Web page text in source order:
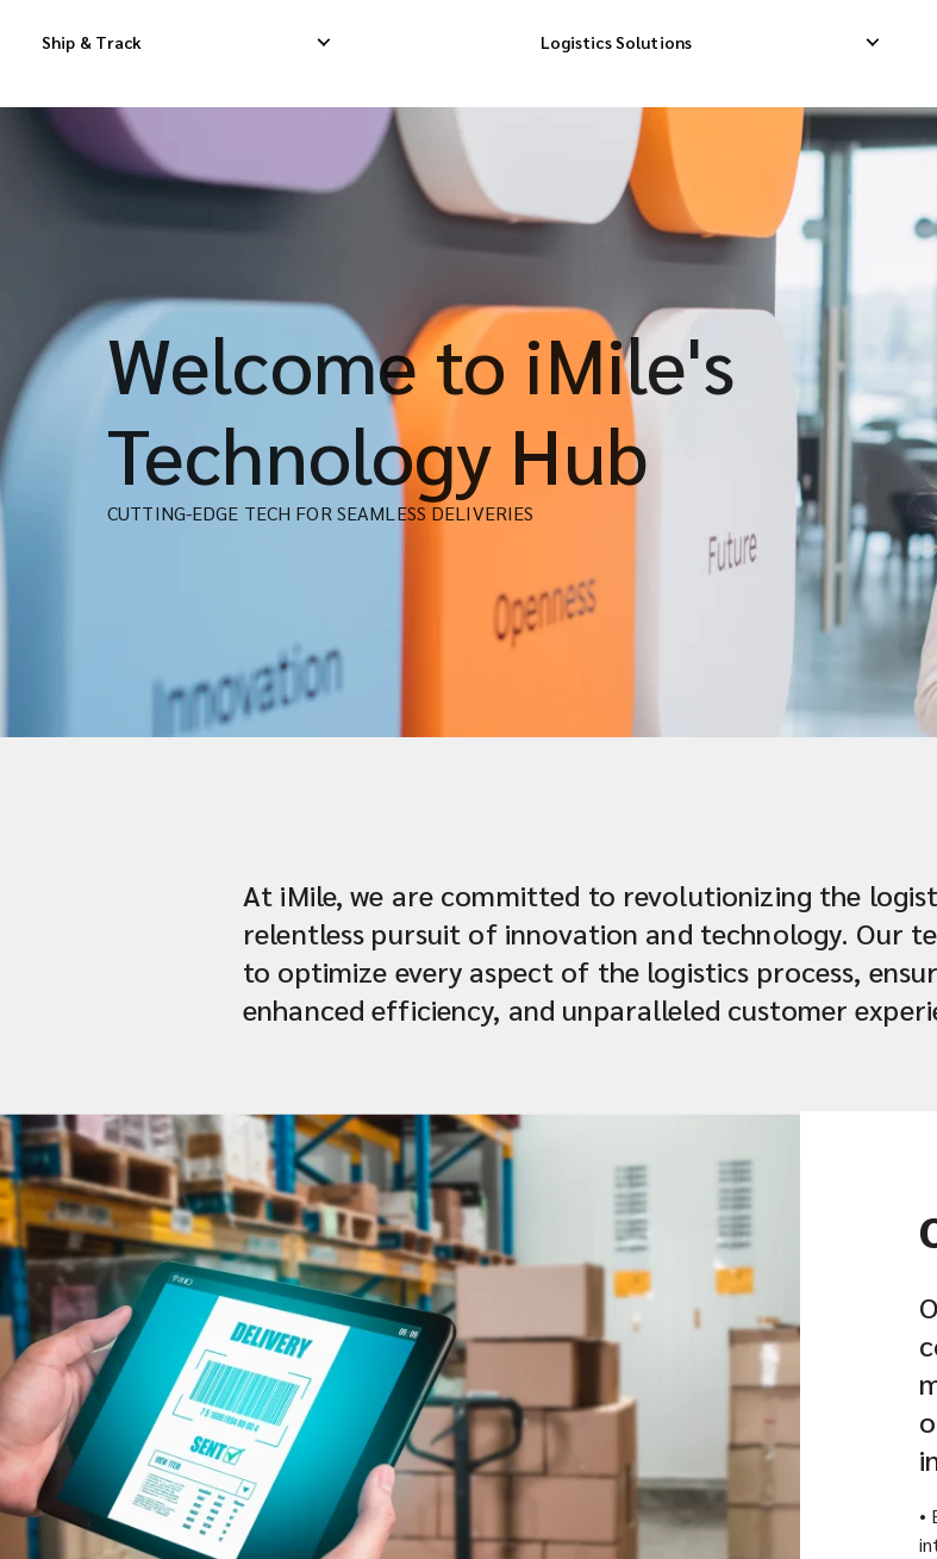
Ship & Track Logistics Solutions
Domestic Cargo Delivery
International Dropship Delivery
International Cargo Delivery
International Consolidation Ship
Reverse Pick-up
Welcome to iMile's
Technology Hub
CUTTING-EDGE TECH FOR SEAMLESS DELIVERIES
At iMile, we are committed to revolutionizing the
relentless pursuit of innovation and technology. Our
to optimize every aspect of the logistics process,
enhanced efficiency, and unparalleled customer
•